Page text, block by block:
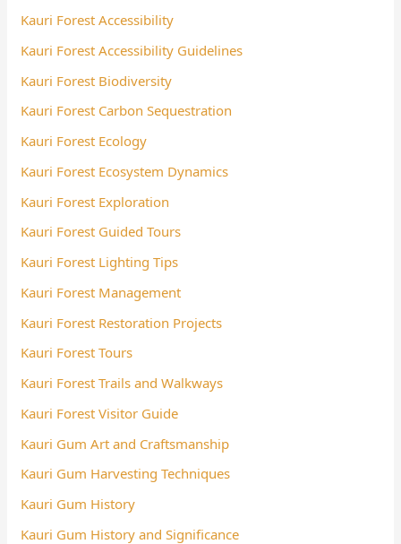
Kauri Forest Accessibility
Kauri Forest Accessibility Guidelines
Kauri Forest Biodiversity
Kauri Forest Carbon Sequestration
Kauri Forest Ecology
Kauri Forest Ecosystem Dynamics
Kauri Forest Exploration
Kauri Forest Guided Tours
Kauri Forest Lighting Tips
Kauri Forest Management
Kauri Forest Restoration Projects
Kauri Forest Tours
Kauri Forest Trails and Walkways
Kauri Forest Visitor Guide
Kauri Gum Art and Craftsmanship
Kauri Gum Harvesting Techniques
Kauri Gum History
Kauri Gum History and Significance